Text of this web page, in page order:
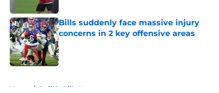
Bills suddenly face massive injury
concerns in 2 key offensive areas
Published by on Invalid Date
Home / Buffalo Bills News